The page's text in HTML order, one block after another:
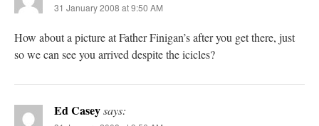
31 January 2008 at 9:50 AM
How about a picture at Father Finigan’s after you get there, just
so we can see you arrived despite the icicles?
Ed Caseysays: